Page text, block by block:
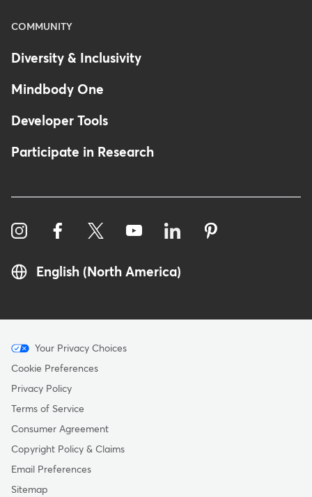
COMMUNITY
Diversity & Inclusivity
Mindbody One
Developer Tools
Participate in Research
English (North America)
Menu
-
Copyright
Your Privacy Choices
Cookie Preferences
Privacy Policy
Terms of Service
Consumer Agreement
Copyright Policy & Claims
Email Preferences
Sitemap